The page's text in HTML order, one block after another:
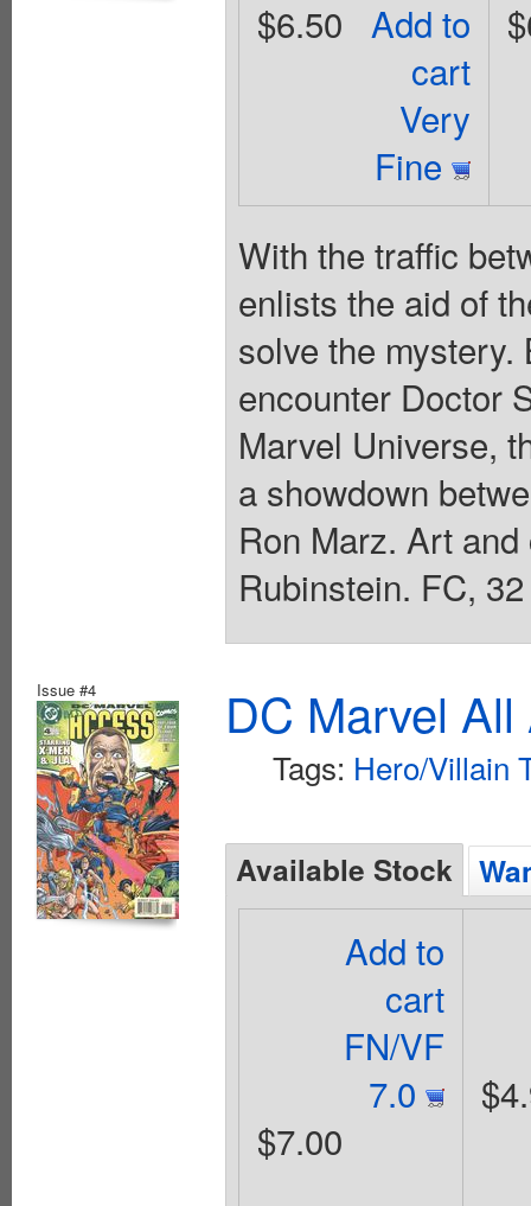
Add to
cart
Very
Fine
$6.50
With the traffic
enlists the aid of
solve the
encounter Doctor
Marvel Universe,
a showdown
Ron Marz. Art
Rubinstein. FC,
Issue #4 DC Marvel
Tags: Hero/Villain
Available Stock
Add to
cart
FN/VF
7.0
$7.00